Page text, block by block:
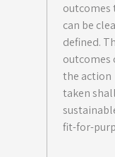
outcomes
can be
defined.
outcomes
the action
taken
fit-for-